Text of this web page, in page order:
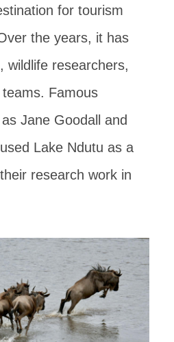
for tourism
the years, it has
wildlife researchers,
Famous
Jane Goodall and
Lake Ndutu as a
research work in